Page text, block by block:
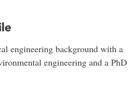
engineering background with a
engineering and a PhD